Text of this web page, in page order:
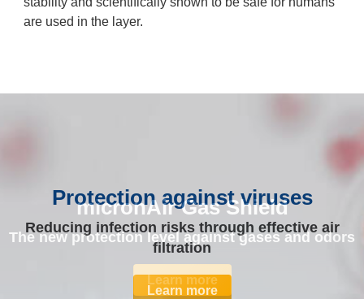
are used in the layer.
Protection against viruses
Reducing infection risks through effective air
filtration
Learn more
micronAir Gas Shield
The new protection level against gases and odors
Learn more